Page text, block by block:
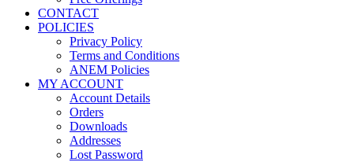
CONTACT
POLICIES
Privacy Policy
Terms and Conditions
ANEM Policies
MY ACCOUNT
Account Details
Orders
Downloads
Addresses
Lost Password